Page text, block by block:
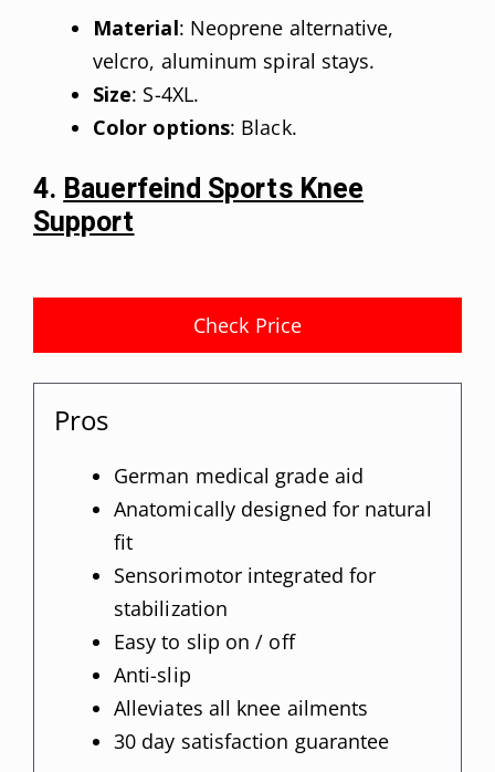
Material: Neoprene alternative,
velcro, aluminum spiral stays.
Size: S-4XL.
Color options: Black.
4.Bauerfeind Sports Knee
Support
Check Price
Pros
German medical grade aid
Anatomically designed for natural
fit
Sensorimotor integrated for
stabilization
Easy to slip on / off
Anti-slip
Alleviates all knee ailments
30 day satisfaction guarantee